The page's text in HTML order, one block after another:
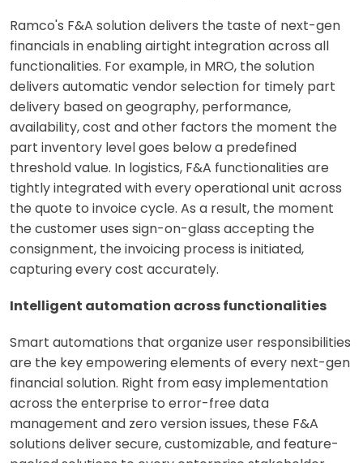
Ramco's F&A solution delivers the taste of next-gen
financials in enabling airtight integration across all
functionalities. For example, in MRO, the solution
delivers automatic vendor selection for timely part
delivery based on geography, performance,
availability, cost and other factors the moment the
part inventory level goes below a predefined
threshold value. In logistics, F&A functionalities are
tightly integrated with every operational unit across
the quote to invoice cycle. As a result, the moment
the customer uses sign-on-glass accepting the
consignment, the invoicing process is initiated,
capturing every cost accurately.
Intelligent automation across functionalities
Smart automations that organize user responsibilities
are the key empowering elements of every next-gen
financial solution. Right from easy implementation
across the enterprise to error-free data
management and zero version issues, these F&A
solutions deliver secure, customizable, and feature-